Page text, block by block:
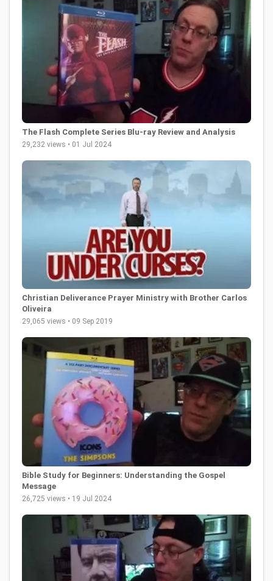
The Flash Complete Series Blu-ray Review and Analysis
29,232 views • 01 Jul 2024
Christian Deliverance Prayer Ministry with Brother Carlos
Oliveira
29,065 views • 09 Sep 2019
Bible Study for Beginners: Understanding the Gospel
Message
26,725 views • 19 Jul 2024